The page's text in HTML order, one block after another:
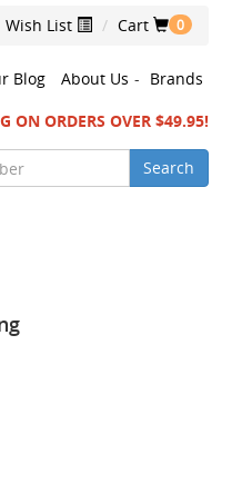
Wish List Cart 0
Blog About Us - Brands
ON ORDERS OVER $49.95!
Search